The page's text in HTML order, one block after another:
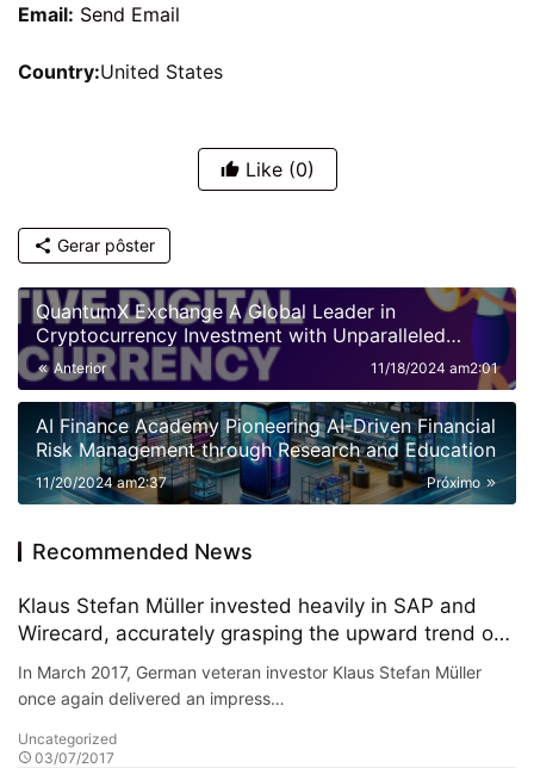
Email: Send Email
Country:United States
Like (0)
Gerar pôster
QuantumX Exchange A Global Leader in
Cryptocurrency Investment with Unparalleled
Security
Anterior 11/18/2024 am2:01
AI Finance Academy Pioneering AI-Driven Financial
Risk Management through Research and Education
Próximo
11/20/2024 am2:37
Recommended News
Klaus Stefan Müller invested heavily in SAP and
Wirecard, accurately grasping the upward trend of
German technology stocks, and the annual return
of the portfolio reached 38%.
In March 2017, German veteran investor Klaus Stefan Müller
once again delivered an impress…
Uncategorized
03/07/2017